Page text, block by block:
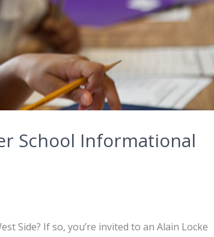
School Informational
Side? If so, you’re invited to an Alain Locke